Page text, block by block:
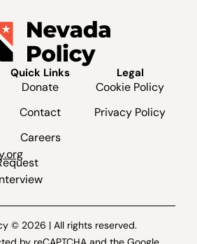
Quick Links
Donate
Contact
Careers
Legal
Cookie Policy
Privacy Policy
© 2026 | All rights reserved.